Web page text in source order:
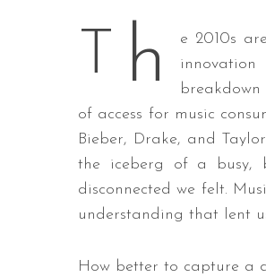
T h
e 2010s
of access for music
Bieber, Drake, and
the iceberg of a busy,
disconnected we felt.
understanding that lent
How better to capture a
S
e
h
f